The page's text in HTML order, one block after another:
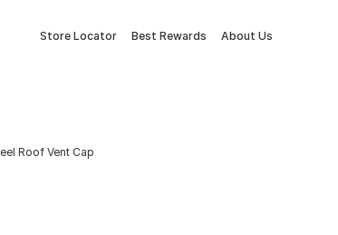
Store Locator Best Rewards About Us
Roof Vent Cap